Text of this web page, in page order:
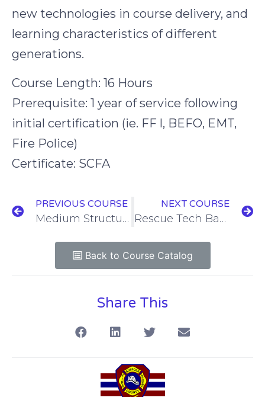
new technologies in course delivery, and
learning characteristics of different
generations.
Course Length: 16 Hours
Prerequisite: 1 year of service following
initial certification (ie. FF l, BEFO, EMT,
Fire Police)
Certificate: SCFA
PREVIOUS COURSE
Medium Structural Collapse Operations: Void Search & Rescue
NEXT COURSE
Rescue Tech Basic / Confined Space Technician
Back to Course Catalog
Share This